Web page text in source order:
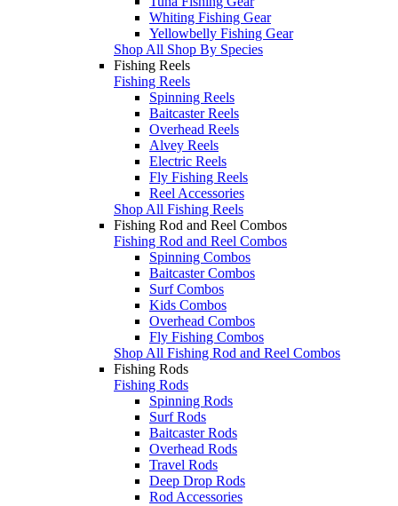
Whiting Fishing Gear
Yellowbelly Fishing Gear
Shop All Shop By Species
Fishing Reels
Fishing Reels
Spinning Reels
Baitcaster Reels
Overhead Reels
Alvey Reels
Electric Reels
Fly Fishing Reels
Reel Accessories
Shop All Fishing Reels
Fishing Rod and Reel Combos
Fishing Rod and Reel Combos
Spinning Combos
Baitcaster Combos
Surf Combos
Kids Combos
Overhead Combos
Fly Fishing Combos
Shop All Fishing Rod and Reel Combos
Fishing Rods
Fishing Rods
Spinning Rods
Surf Rods
Baitcaster Rods
Overhead Rods
Travel Rods
Deep Drop Rods
Rod Accessories